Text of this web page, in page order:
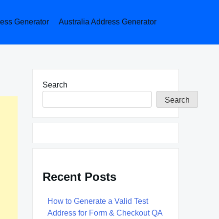
Generator Australia Address Generator
Search
Search
Recent Posts
How to Generate a Valid Test
Address for Form & Checkout QA